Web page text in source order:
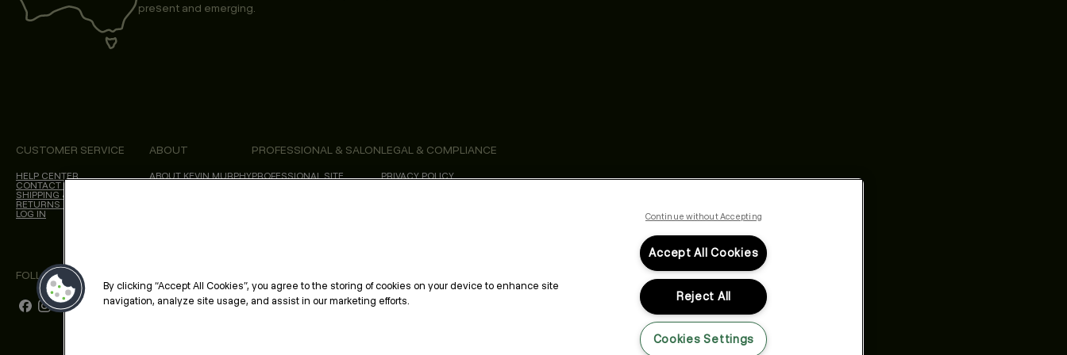
present and emerging.
CUSTOMER SERVICE
HELP CENTER
CONTACT US
SHIPPING & DELIVERY
RETURNS & CANCELLATIONS
LOG IN
ABOUT
ABOUT KEVIN.MURPHY
PROFESSIONAL & SALON
PROFESSIONAL SITE
LEGAL & COMPLIANCE
PRIVACY POLICY
FOLLOW US
By clicking “Accept All Cookies”, you agree to the storing of cookies on your device to enhance site
navigation, analyze site usage, and assist in our marketing efforts.
Continue without Accepting
Accept All Cookies
Reject All
Cookies Settings